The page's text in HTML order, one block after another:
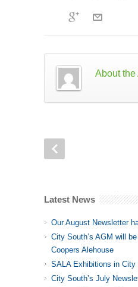
About the
Latest News
Our August Newsletter
City South’s AGM will
Coopers Alehouse
SALA Exhibitions in
City South’s July